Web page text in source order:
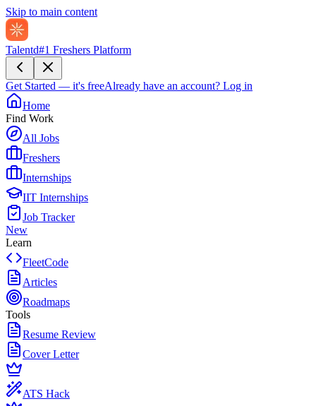
Skip to main content
Talentd#1 Freshers Platform
Get Started — it's freeAlready have an account? Log in
Home
Find Work
All Jobs
Freshers
Internships
IIT Internships
Job Tracker
New
Learn
FleetCode
Articles
Roadmaps
Tools
Resume Review
Cover Letter
ATS Hack